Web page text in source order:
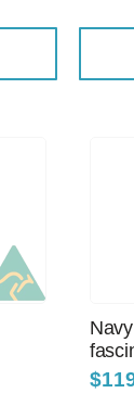
Limited
Men’s Hats
Special
$